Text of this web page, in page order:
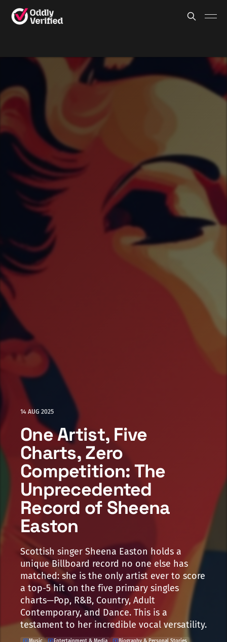
14 AUG 2025
One Artist, Five
Charts, Zero
Competition: The
Unprecedented
Record of Sheena
Easton
Scottish singer Sheena Easton holds a
unique Billboard record no one else has
matched: she is the only artist ever to score
a top-5 hit on the five primary singles
charts—Pop, R&B, Country, Adult
Contemporary, and Dance. This is a
testament to her incredible vocal versatility.